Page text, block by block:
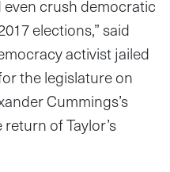
crush democratic
elections,” said
activist jailed
the legislature on
Cummings’s
of Taylor’s